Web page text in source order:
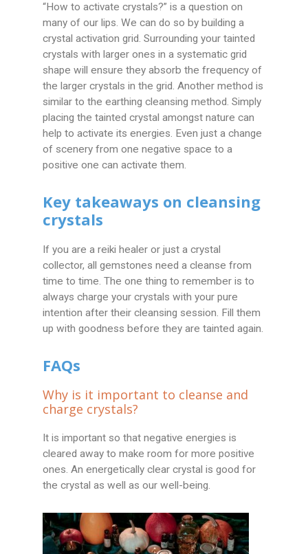
“How to activate crystals?” is a question on
many of our lips. We can do so by building a
crystal activation grid. Surrounding your tainted
crystals with larger ones in a systematic grid
shape will ensure they absorb the frequency of
the larger crystals in the grid. Another method is
similar to the earthing cleansing method. Simply
placing the tainted crystal amongst nature can
help to activate its energies. Even just a change
of scenery from one negative space to a
positive one can activate them.
Key takeaways on cleansing
crystals
If you are a reiki healer or just a crystal
collector, all gemstones need a cleanse from
time to time. The one thing to remember is to
always charge your crystals with your pure
intention after their cleansing session. Fill them
up with goodness before they are tainted again.
FAQs
Why is it important to cleanse and
charge crystals?
It is important so that negative energies is
cleared away to make room for more positive
ones. An energetically clear crystal is good for
the crystal as well as our well-being.